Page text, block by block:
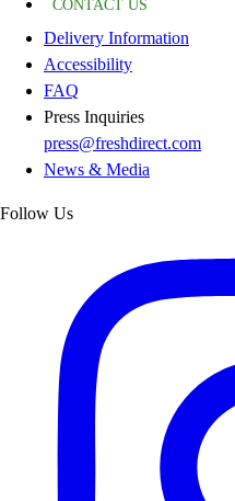
CONTACT US
Delivery Information
Accessibility
FAQ
Press Inquiries
press@freshdirect.com
News & Media
Follow Us